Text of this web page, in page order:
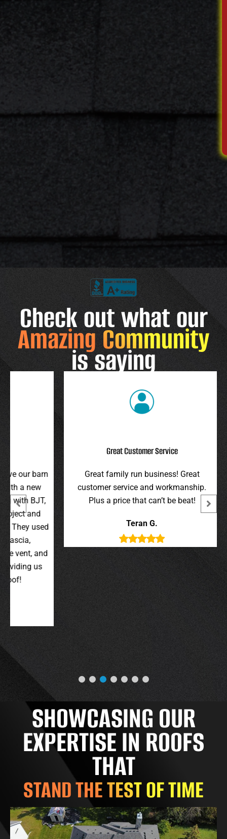
Check out what our
Amazing Community
is saying
barn
used
and
us
Great Customer Service
Great family run business! Great
customer service and workmanship.
Plus a price that can’t be beat!
Teran G.
and
were
SHOWCASING OUR
EXPERTISE IN ROOFS
THAT
STAND THE TEST OF TIME